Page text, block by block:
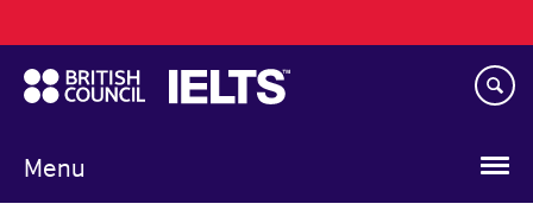
to
main
content
Menu
navigation